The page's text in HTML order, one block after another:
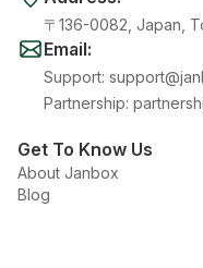
〒136-0082, Japan,
Email:
Support:
Partnership:
Get To Know Us
About Janbox
Blog